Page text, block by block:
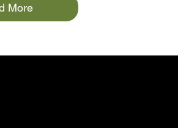
More